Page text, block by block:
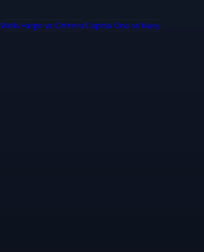
Wells Fargo vs CitizensCapital One vs Navy